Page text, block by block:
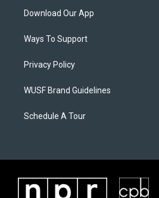
Download Our App
Ways To Support
Privacy Policy
WUSF Brand Guidelines
Schedule A Tour